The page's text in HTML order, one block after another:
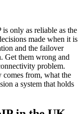
only as reliable as the
made when it is
and the failover
Get them wrong and
problem.
from, what the
a system that holds